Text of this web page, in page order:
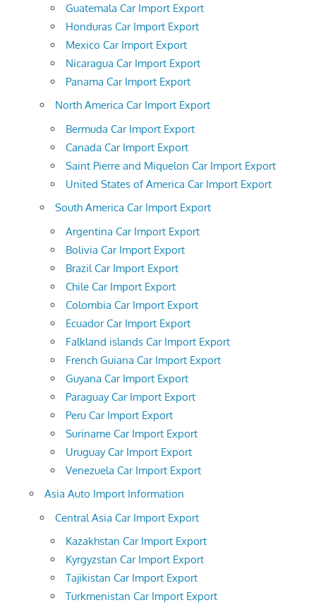
Guatemala Car Import Export
Honduras Car Import Export
Mexico Car Import Export
Nicaragua Car Import Export
Panama Car Import Export
North America Car Import Export
Bermuda Car Import Export
Canada Car Import Export
Saint Pierre and Miquelon Car Import Export
United States of America Car Import Export
South America Car Import Export
Argentina Car Import Export
Bolivia Car Import Export
Brazil Car Import Export
Chile Car Import Export
Colombia Car Import Export
Ecuador Car Import Export
Falkland islands Car Import Export
French Guiana Car Import Export
Guyana Car Import Export
Paraguay Car Import Export
Peru Car Import Export
Suriname Car Import Export
Uruguay Car Import Export
Venezuela Car Import Export
Asia Auto Import Information
Central Asia Car Import Export
Kazakhstan Car Import Export
Kyrgyzstan Car Import Export
Tajikistan Car Import Export
Turkmenistan Car Import Export